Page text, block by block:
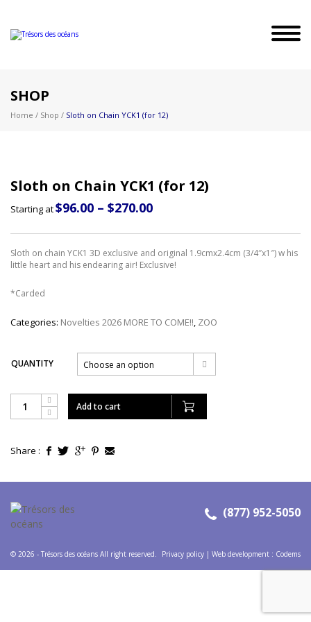
SHOP
Home / Shop / Sloth on Chain YCK1 (for 12)
Sloth on Chain YCK1 (for 12)
Starting at$96.00 – $270.00Price
$96.00
$270.00
Sloth on chain YCK1 3D exclusive and original 1.9cmx2.4cm (3/4″x1″) w his
little heart and his endearing air! Exclusive!
*Carded
Categories: Novelties 2026 MORE TO COME!!, ZOO
QUANTITY Choose an option
Add to cart
Share :
(877) 952-5050
© 2026 - Trésors des océans All right reserved. Privacy policy | Web development : Codems